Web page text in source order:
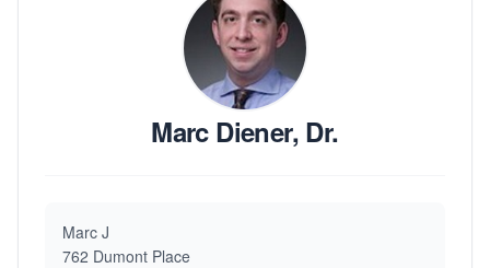
Marc Diener, Dr.
Marc J
762 Dumont Place